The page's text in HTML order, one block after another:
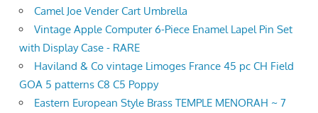
Camel Joe Vender Cart Umbrella
Vintage Apple Computer 6-Piece Enamel Lapel Pin Set
with Display Case - RARE
Haviland & Co vintage Limoges France 45 pc CH Field
GOA 5 patterns C8 C5 Poppy
Eastern European Style Brass TEMPLE MENORAH ~ 7